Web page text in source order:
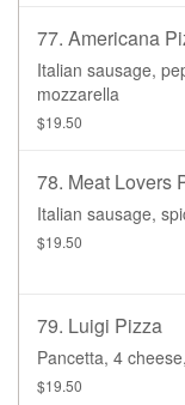
77. Americana
Italian sausage,
mozzarella
$19.50
78. Meat Lovers
Italian sausage,
$19.50
79. Luigi Pizza
Pancetta, 4
$19.50